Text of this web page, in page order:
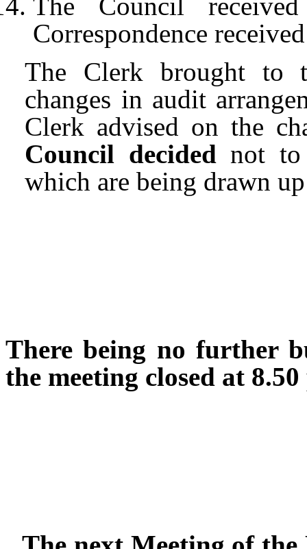
Correspondence
The Clerk brought to
changes in audit
Clerk advised on the
Council decided not to
which are being drawn
There being no further
the meeting closed at